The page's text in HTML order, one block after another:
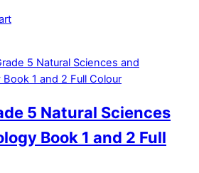
5 Natural Sciences
Book 1 and 2 Full